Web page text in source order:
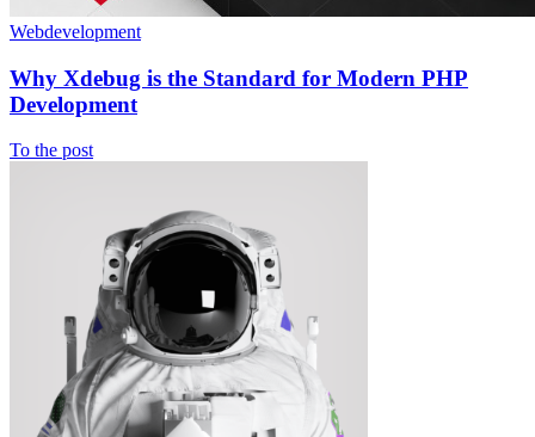
Webdevelopment
Why Xdebug is the Standard for Modern PHP
Development
To the post